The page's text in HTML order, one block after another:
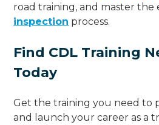
road training, and master the
inspection process.
Find CDL Training
Today
Get the training you need to
and launch your career as a